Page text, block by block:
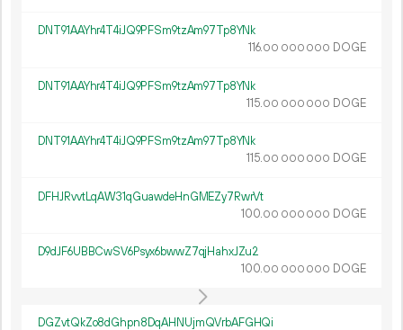
DNT91AAYhr4T4iJQ9PFSm9tzAm97Tp8YNk
116.00 000 000 DOGE
DNT91AAYhr4T4iJQ9PFSm9tzAm97Tp8YNk
115.00 000 000 DOGE
DNT91AAYhr4T4iJQ9PFSm9tzAm97Tp8YNk
115.00 000 000 DOGE
DFHJRvvtLqAW31qGuawdeHnGMEZy7RwrVt
100.00 000 000 DOGE
D9dJF6UBBCwSV6Psyx6bwwZ7qjHahxJZu2
100.00 000 000 DOGE
DGZvtQkZo8dGhpn8DqAHNUjmQVrbAFGHQi